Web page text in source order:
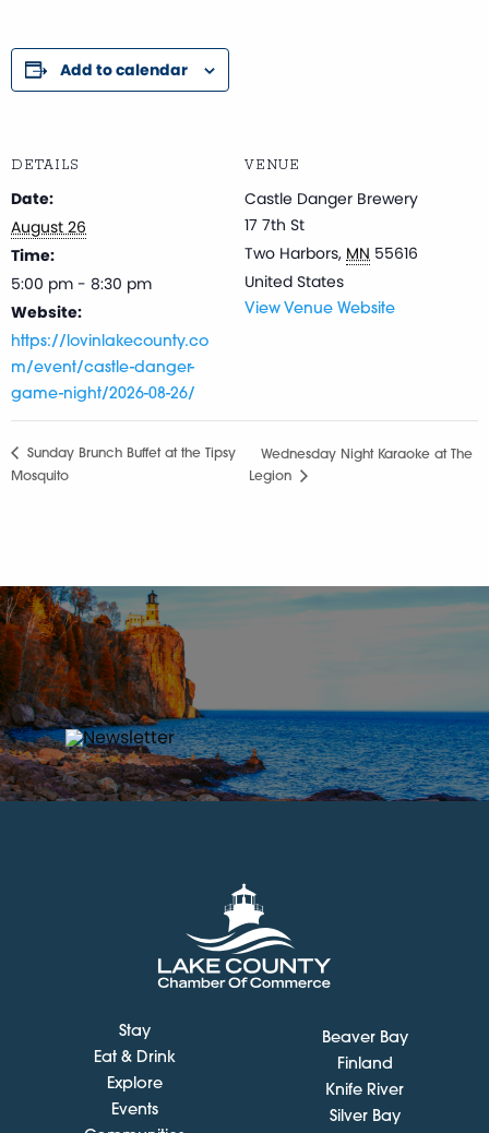
Add to calendar
DETAILS
Date:
August 26
Time:
5:00 pm - 8:30 pm
Website:
https://lovinlakecounty.co
m/event/castle-danger-
game-night/2026-08-26/
VENUE
Castle Danger Brewery
17 7th St
Two Harbors, MN 55616
United States
View Venue Website
Sunday Brunch Buffet at the Tipsy
Mosquito
Wednesday Night Karaoke at The
Legion
Stay
Eat & Drink
Explore
Events
Beaver Bay
Finland
Knife River
Silver Bay